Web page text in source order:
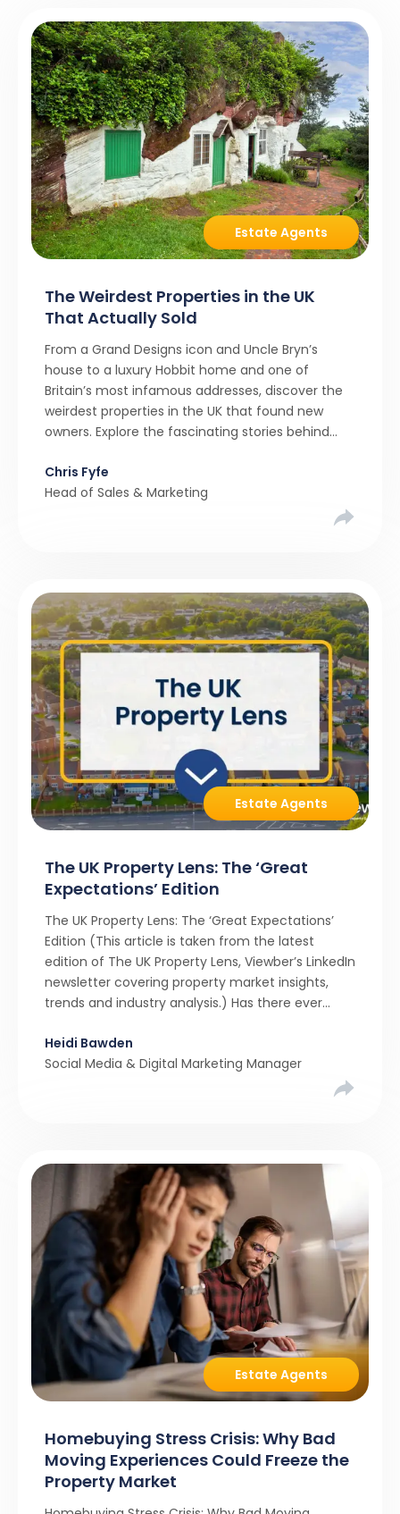
Estate Agents
The Weirdest Properties in the UK
That Actually Sold
From a Grand Designs icon and Uncle Bryn’s
house to a luxury Hobbit home and one of
Britain’s most infamous addresses, discover the
weirdest properties in the UK that found new
owners. Explore the fascinating stories behind
resist them.
Chris Fyfe
Head of Sales & Marketing
Estate Agents
The UK Property Lens: The ‘Great
Expectations’ Edition
The UK Property Lens: The ‘Great Expectations’
Edition (This article is taken from the latest
edition of The UK Property Lens, Viewber’s LinkedIn
newsletter covering property market insights,
trends and industry analysis.) Has there ever
than realistic pricing? Viewber’s unique analysis
compared six months of Rightmove average
Heidi Bawden
Social Media & Digital Marketing Manager
Estate Agents
Homebuying Stress Crisis: Why Bad
Moving Experiences Could Freeze the
Property Market